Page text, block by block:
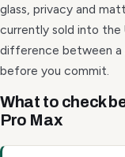
glass, privacy and
currently sold into the
difference between a
before you commit.
What to check
Pro Max